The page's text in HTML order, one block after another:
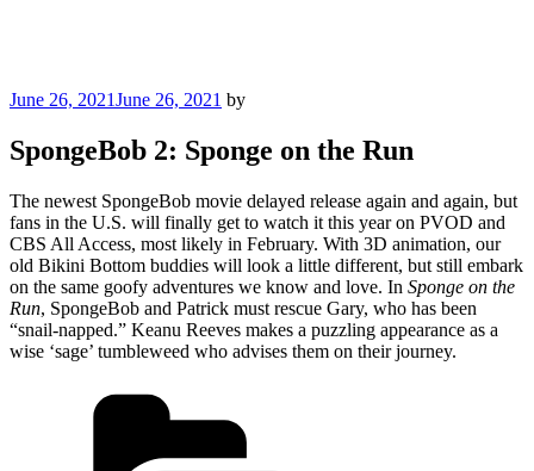
Posted
June 26, 2021June 26, 2021 by
SpongeBob 2: Sponge on the Run
The newest SpongeBob movie delayed release again and again, but
fans in the U.S. will finally get to watch it this year on PVOD and
CBS All Access, most likely in February. With 3D animation, our
old Bikini Bottom buddies will look a little different, but still embark
on the same goofy adventures we know and love. In Sponge on the
Run, SpongeBob and Patrick must rescue Gary, who has been
“snail-napped.” Keanu Reeves makes a puzzling appearance as a
wise ‘sage’ tumbleweed who advises them on their journey.